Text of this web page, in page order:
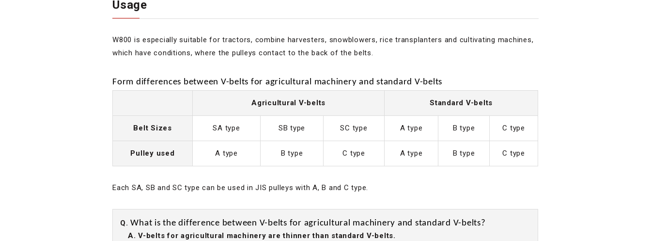
Usage
W800 is especially suitable for tractors, combine harvesters, snowblowers, rice transplanters and cultivating machines,
which have conditions, where the pulleys contact to the back of the belts.
Form differences between V-belts for agricultural machinery and standard V-belts
Agricultural V-belts Standard V-belts
Belt Sizes SA type SB type SC type A type B type C type
Pulley used A type B type C type A type B type C type
Each SA, SB and SC type can be used in JIS pulleys with A, B and C type.
Q. What is the difference between V-belts for agricultural machinery and standard V-belts?
A. V-belts for agricultural machinery are thinner than standard V-belts.